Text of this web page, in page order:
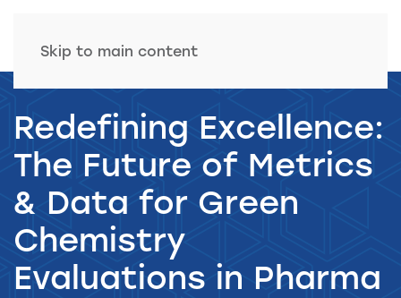
Skip to main content
Redefining Excellence:
The Future of Metrics
& Data for Green
Chemistry
Evaluations in Pharma